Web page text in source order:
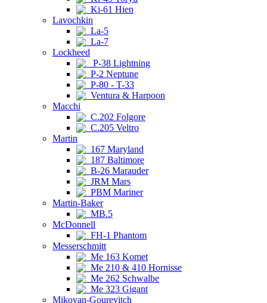
Ki-61 Hien
Lavochkin
La-5
La-7
Lockheed
P-38 Lightning
P-2 Neptune
P-80 - T-33
Ventura & Harpoon
Macchi
C.202 Folgore
C.205 Veltro
Martin
167 Maryland
187 Baltimore
B-26 Marauder
JRM Mars
PBM Mariner
Martin-Baker
MB.5
McDonnell
FH-1 Phantom
Messerschmitt
Me 163 Komet
Me 210 & 410 Hornisse
Me 262 Schwalbe
Me 323 Gigant
Mikoyan-Gourevitch